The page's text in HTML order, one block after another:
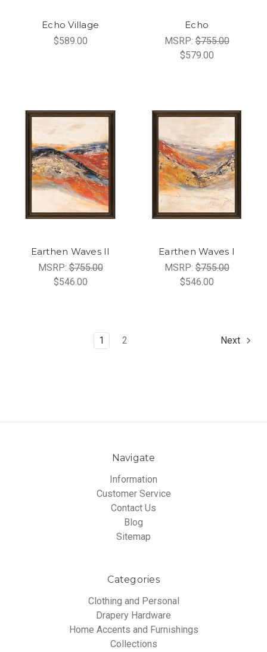
Echo Village
$589.00
Echo
MSRP:$755.00
$579.00
Earthen Waves II
MSRP:$755.00
$546.00
Earthen Waves I
MSRP:$755.00
$546.00
1 2 Next
Navigate
Information
Customer Service
Contact Us
Blog
Sitemap
Categories
Clothing and Personal
Drapery Hardware
Home Accents and Furnishings
Collections